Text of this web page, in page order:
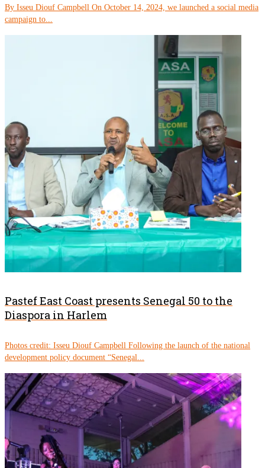
By Isseu Diouf Campbell On October 14, 2024, we launched a social media
campaign to...
Pastef East Coast presents Senegal 50 to the
Diaspora in Harlem
Photos credit: Isseu Diouf Campbell Following the launch of the national
development policy document “Senegal...